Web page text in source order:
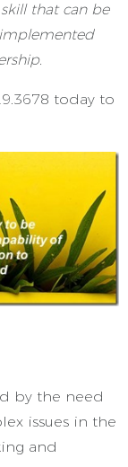
that can be
today to
by the need
issues in the
and